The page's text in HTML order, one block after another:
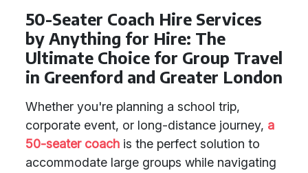
50-Seater Coach Hire Services
by Anything for Hire: The
Ultimate Choice for Group Travel
in Greenford and Greater London
Whether you're planning a school trip,
corporate event, or long-distance journey, a
50-seater coach is the perfect solution to
accommodate large groups while navigating